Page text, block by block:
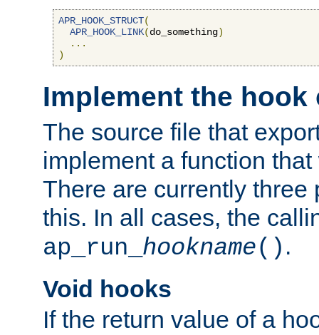
APR_HOOK_STRUCT(
APR_HOOK_LINK(do_something)
...
)
Implement the hook
The source file that
implement a function
There are currently three
this. In all cases, the
ap_run_ hookname() .
Void hooks
If the return value of a